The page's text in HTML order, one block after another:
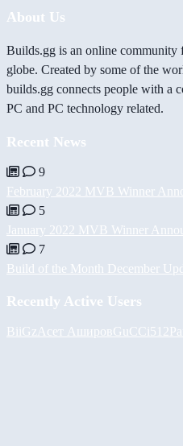
About Us
Builds.gg is an online community
globe. Created by some of the
builds.gg connects people with a
PC and PC technology related.
Recent News
9
February 2022 MVB Winner
5
January 2022 MVB Winner
7
Build of the Month December
Recently Active Users
BiiGz Асет АшировGuCCi512